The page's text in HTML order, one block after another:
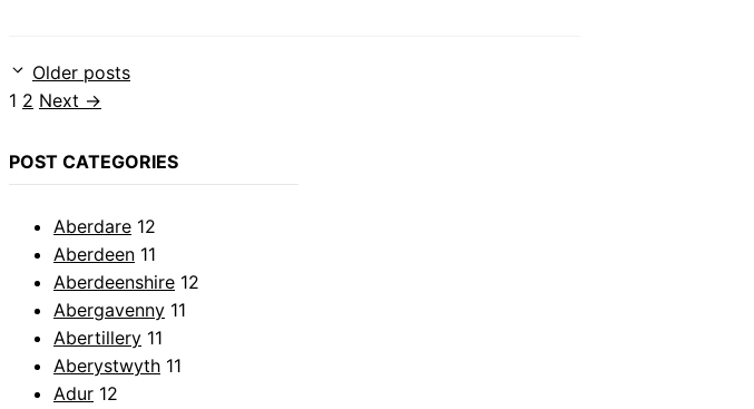
Older posts
Page
1 Page
2 Next →
POST CATEGORIES
Aberdare 12
Aberdeen 11
Aberdeenshire 12
Abergavenny 11
Abertillery 11
Aberystwyth 11
Adur 12